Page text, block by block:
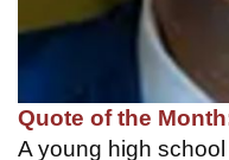
Quote of the
A young high